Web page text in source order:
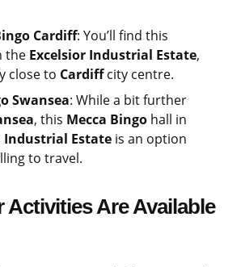
Cardiff: You’ll find this
the Excelsior Industrial Estate,
close to Cardiffcity centre.
Swansea: While a bit further
, this Mecca Bingo hall in
Industrial Estate is an option
to travel.
Activities Are Available